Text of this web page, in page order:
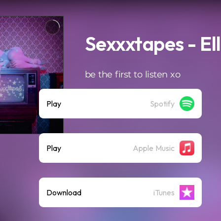
Sexxxtapes -
be the first to listen xo
Play Spotify
Play Apple Music
Download iTunes